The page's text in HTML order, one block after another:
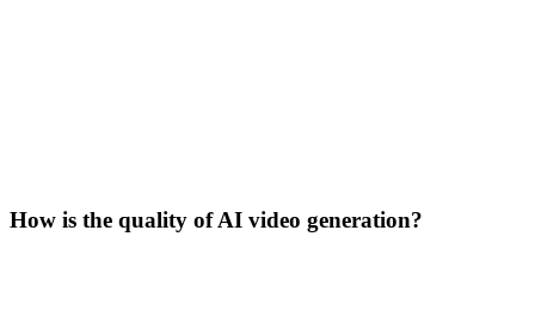
How is the quality of AI video generation?